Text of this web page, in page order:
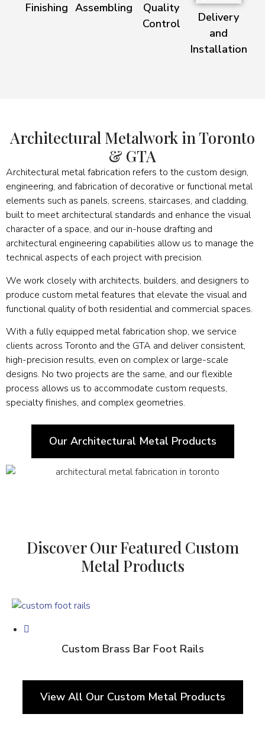
Finishing Assembling
Quality
Control
Delivery
and
Installation
Architectural Metalwork in Toronto
& GTA
Architectural metal fabrication refers to the custom design,
engineering, and fabrication of decorative or functional metal
elements such as panels, screens, staircases, and cladding,
built to meet architectural standards and enhance the visual
character of a space, and our in-house drafting and
architectural engineering capabilities allow us to manage the
technical aspects of each project with precision.
We work closely with architects, builders, and designers to
produce custom metal features that elevate the visual and
functional quality of both residential and commercial spaces.
With a fully equipped metal fabrication shop, we service
clients across Toronto and the GTA and deliver consistent,
high-precision results, even on complex or large-scale
designs. No two projects are the same, and our flexible
process allows us to accommodate custom requests,
specialty finishes, and complex geometries.
Our Architectural Metal Products
Discover Our Featured Custom
Metal Products
Custom Brass Bar Foot Rails
View All Our Custom Metal Products